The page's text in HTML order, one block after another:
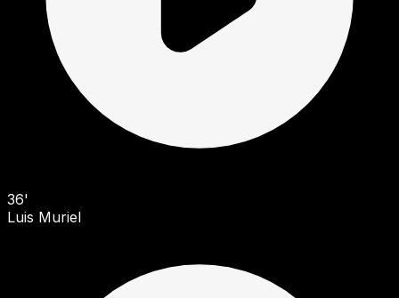
36'
Luis Muriel